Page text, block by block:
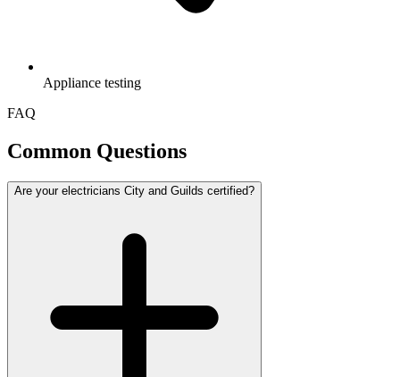
Appliance testing
FAQ
Common Questions
Are your electricians City and Guilds certified?